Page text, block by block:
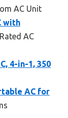
AC Unit
with
AC
4-in-1, 350
AC for